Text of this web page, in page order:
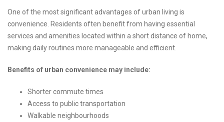
One of the most significant advantages of urban living is
convenience. Residents often benefit from having essential
services and amenities located within a short distance of home,
making daily routines more manageable and efficient.
Benefits of urban convenience may include:
Shorter commute times
Access to public transportation
Walkable neighbourhoods